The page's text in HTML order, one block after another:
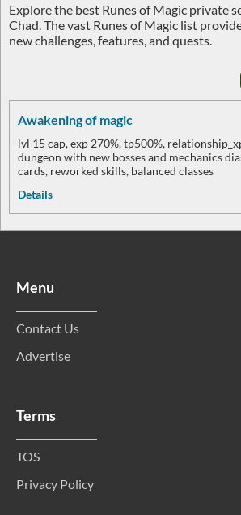
Explore the best Runes of Magic private
Chad. The vast Runes of Magic list
new challenges, features, and quests.
Awakening of magic
lvl 15 cap, exp 270%, tp500%,
dungeon with new bosses and mechanics
cards, reworked skills, balanced classes
Details
Menu
Contact Us
Advertise
Terms
TOS
Privacy Policy